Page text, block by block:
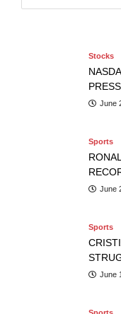
Adrienne June 24, 2026
WALL STREET
RONALDO MAKES
Stocks
June
Sports
June
Sports
OF AN
June